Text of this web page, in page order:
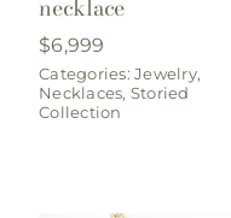
necklace
$6,999
Categories:Jewelry,
Necklaces, Storied
Collection